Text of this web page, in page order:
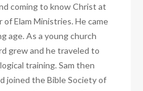
coming to know Christ at
Elam Ministries. He came
age. As a young church
grew and he traveled to
training. Sam then
joined the Bible Society of